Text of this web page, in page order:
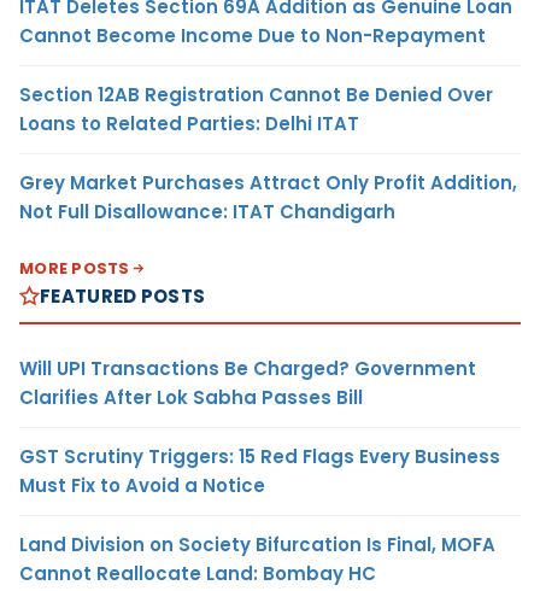
ITAT Deletes Section 69A Addition as Genuine Loan
Cannot Become Income Due to Non-Repayment
Section 12AB Registration Cannot Be Denied Over
Loans to Related Parties: Delhi ITAT
Grey Market Purchases Attract Only Profit Addition,
Not Full Disallowance: ITAT Chandigarh
MORE POSTS
FEATURED POSTS
Will UPI Transactions Be Charged? Government
Clarifies After Lok Sabha Passes Bill
GST Scrutiny Triggers: 15 Red Flags Every Business
Must Fix to Avoid a Notice
Land Division on Society Bifurcation Is Final, MOFA
Cannot Reallocate Land: Bombay HC